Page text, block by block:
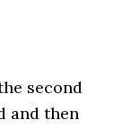
second
and then